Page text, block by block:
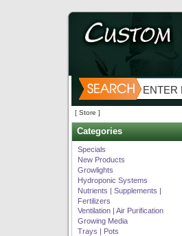
[ Store ]
Categories
Specials
New Products
Growlights
Hydroponic Systems
Nutrients | Supplements |
Fertilizers
Ventilation | Air Purification
Growing Media
Trays | Pots